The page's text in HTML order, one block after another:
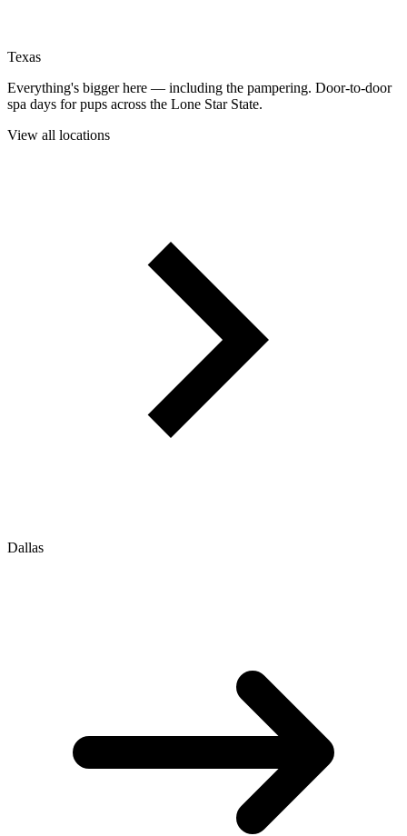
Texas
Everything's bigger here — including the pampering. Door-to-door
spa days for pups across the Lone Star State.
View all locations
Dallas